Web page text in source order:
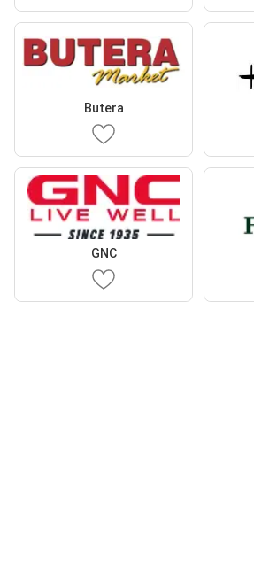
Butera
GNC